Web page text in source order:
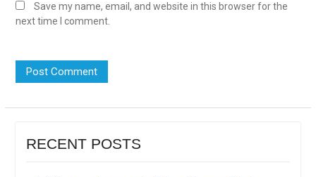
Save my name, email, and website in this browser for the
next time I comment.
RECENT POSTS